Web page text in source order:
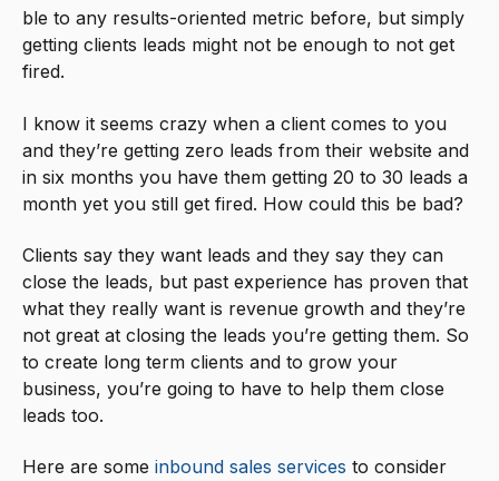
ble to any results-oriented metric before, but simply
getting clients leads might not be enough to not get
fired.
I know it seems crazy when a client comes to you
and they’re getting zero leads from their website and
in six months you have them getting 20 to 30 leads a
month yet you still get fired. How could this be bad?
Clients say they want leads and they say they can
close the leads, but past experience has proven that
what they really want is revenue growth and they’re
not great at closing the leads you’re getting them. So
to create long term clients and to grow your
business, you’re going to have to help them close
leads too.
Here are some inbound sales services to consider